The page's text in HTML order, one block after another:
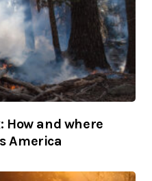
How and where
America